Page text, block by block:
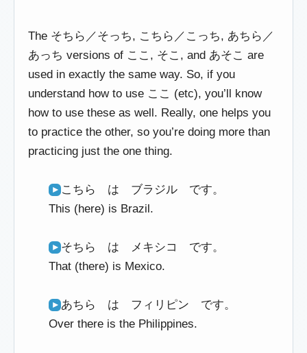
The そちら／そっち, こちら／こっち, あちら／
あっち versions of ここ, そこ, and あそこ are
used in exactly the same way. So, if you
understand how to use ここ (etc), you’ll know
how to use these as well. Really, one helps you
to practice the other, so you’re doing more than
practicing just the one thing.
こちら は ブラジル です。
This (here) is Brazil.
そちら は メキシコ です。
That (there) is Mexico.
あちら は フィリピン です。
Over there is the Philippines.